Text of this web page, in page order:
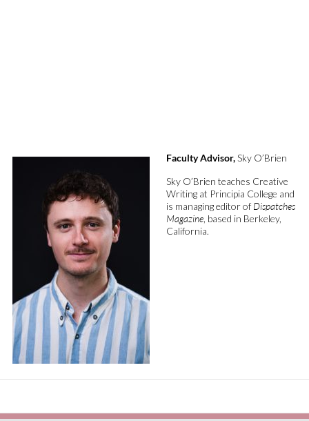
Faculty Advisor,Sky O’Brien
Sky O’Brien teaches Creative
Writing at Principia College and
is managing editor of Dispatches
Magazine, based in Berkeley,
California.